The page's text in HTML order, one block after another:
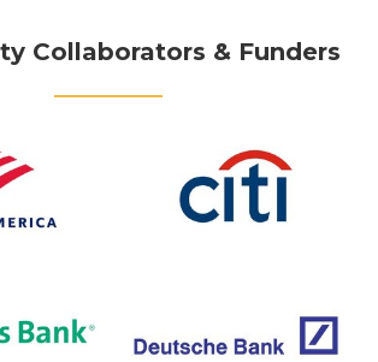
Collaborators & Funders